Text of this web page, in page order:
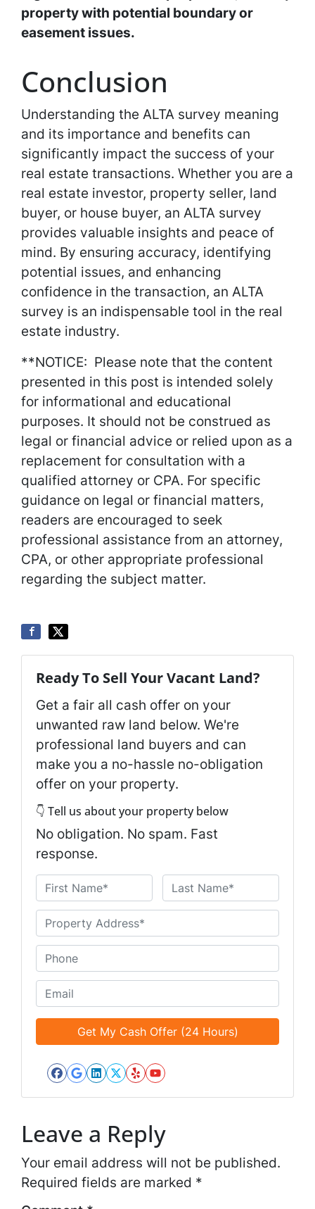
property with potential boundary or
easement issues.
Conclusion
Understanding the ALTA survey meaning
and its importance and benefits can
significantly impact the success of your
real estate transactions. Whether you are a
real estate investor, property seller, land
buyer, or house buyer, an ALTA survey
provides valuable insights and peace of
mind. By ensuring accuracy, identifying
potential issues, and enhancing
confidence in the transaction, an ALTA
survey is an indispensable tool in the real
estate industry.
**NOTICE: Please note that the content
presented in this post is intended solely
for informational and educational
purposes. It should not be construed as
legal or financial advice or relied upon as a
replacement for consultation with a
qualified attorney or CPA. For specific
guidance on legal or financial matters,
readers are encouraged to seek
professional assistance from an attorney,
CPA, or other appropriate professional
regarding the subject matter.
Ready To Sell Your Vacant Land?
Get a fair all cash offer on your
unwanted raw land below. We're
professional land buyers and can
make you a no-hassle no-obligation
offer on your property.
👇 Tell us about your property below
No obligation. No spam. Fast
response.
a
e
*
First Last
n
i
t
l
e
h
n
e
m
a
i
Facebook
Google Business
LinkedIn
Twitter
YelpYouTube
Leave a Reply
Your email address will not be published.
Required fields are marked *